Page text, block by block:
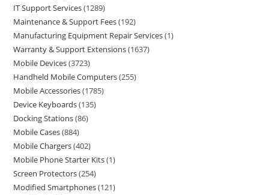
IT Support Services 1289
Maintenance & Support Fees 192
Manufacturing Equipment Repair Services 1
Warranty & Support Extensions 1637
Mobile Devices 3723
Handheld Mobile Computers 255
Mobile Accessories 1785
Device Keyboards 135
Docking Stations 86
Mobile Cases 884
Mobile Chargers 402
Mobile Phone Starter Kits 1
Screen Protectors 254
Modified Smartphones 121